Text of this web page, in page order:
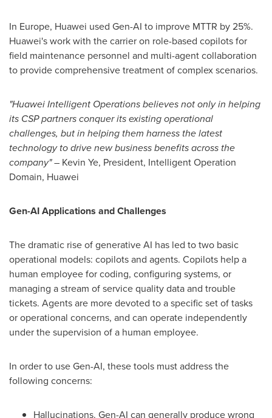
In Europe, Huawei used Gen-AI to improve MTTR by 25%.
Huawei's work with the carrier on role-based copilots for
field maintenance personnel and multi-agent collaboration
to provide comprehensive treatment of complex scenarios.
"Huawei Intelligent Operations believes not only in helping
its CSP partners conquer its existing operational
challenges, but in helping them harness the latest
technology to drive new business benefits across the
company"– Kevin Ye, President, Intelligent Operation
Domain, Huawei
Gen-AI Applications and Challenges
The dramatic rise of generative AI has led to two basic
operational models: copilots and agents. Copilots help a
human employee for coding, configuring systems, or
managing a stream of service quality data and trouble
tickets. Agents are more devoted to a specific set of tasks
or operational concerns, and can operate independently
under the supervision of a human employee.
In order to use Gen-AI, these tools must address the
following concerns:
Hallucinations. Gen-AI can generally produce wrong